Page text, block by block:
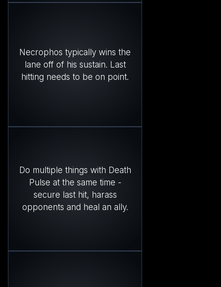
Necrophos typically wins the
lane off of his sustain. Last
hitting needs to be on point.
Do multiple things with Death
Pulse at the same time -
secure last hit, harass
opponents and heal an ally.